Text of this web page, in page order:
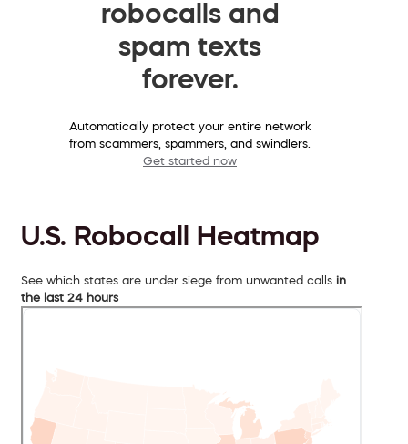
robocalls and
spam texts
forever.
Automatically protect your entire network
from scammers, spammers, and swindlers.
Get started now
U.S. Robocall Heatmap
See which states are under siege from unwanted calls in
the last 24 hours